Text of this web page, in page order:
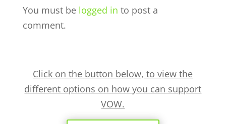
You must be logged in to post a
comment.
Click on the button below, to view the
different options on how you can support
VOW.